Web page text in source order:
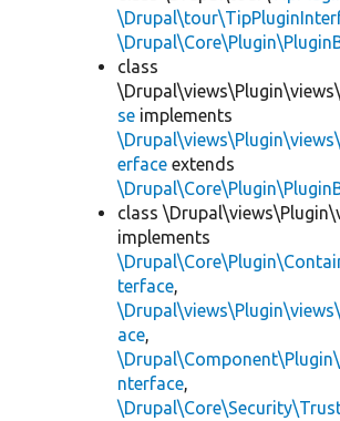
class
se implements
erface extends
class
implements
terface,
ace,
nterface,